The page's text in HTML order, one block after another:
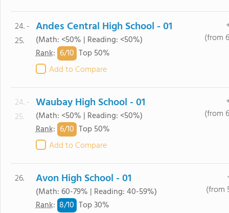
24. -
25.
Andes Central High School - 01
(Math: <50% | Reading: <50%)
Rank: 6/10 Top 50%
Add to Compare
(from
24. -
25.
Waubay High School - 01
(Math: <50% | Reading: <50%)
Rank: 6/10 Top 50%
Add to Compare
(from
26. Avon High School - 01
(Math: 60-79% | Reading: 40-59%)
Rank: 8/10 Top 30%
(from